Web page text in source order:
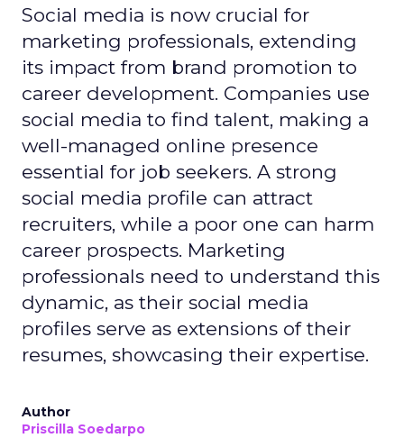
Social media is now crucial for
marketing professionals, extending
its impact from brand promotion to
career development. Companies use
social media to find talent, making a
well-managed online presence
essential for job seekers. A strong
social media profile can attract
recruiters, while a poor one can harm
career prospects. Marketing
professionals need to understand this
dynamic, as their social media
profiles serve as extensions of their
resumes, showcasing their expertise.
Author
Priscilla Soedarpo